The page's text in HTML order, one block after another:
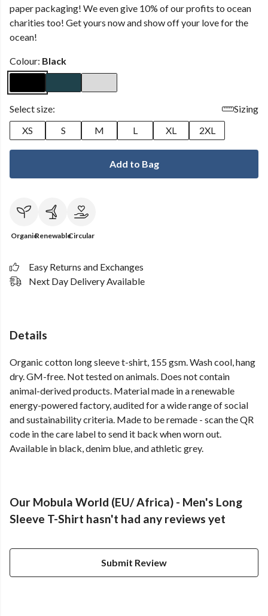
paper packaging! We even give 10% of our profits to ocean
charities too! Get yours now and show off your love for the
ocean!
Colour: Black
Select size:
Sizing
XS
S M L XL 2XL
Add to Bag
OrganicRenewableCircular
Easy Returns and Exchanges
Next Day Delivery Available
Details
Organic cotton long sleeve t-shirt, 155 gsm. Wash cool, hang
dry. GM-free. Not tested on animals. Does not contain
animal-derived products. Material made in a renewable
energy-powered factory, audited for a wide range of social
and sustainability criteria. Made to be remade - scan the QR
code in the care label to send it back when worn out.
Available in black, denim blue, and athletic grey.
Our Mobula World (EU/ Africa) - Men's Long
Sleeve T-Shirt hasn't had any reviews yet
Submit Review